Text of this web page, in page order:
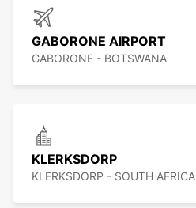
GABORONE AIRPORT
GABORONE - BOTSWANA
KLERKSDORP
KLERKSDORP - SOUTH AFRICA